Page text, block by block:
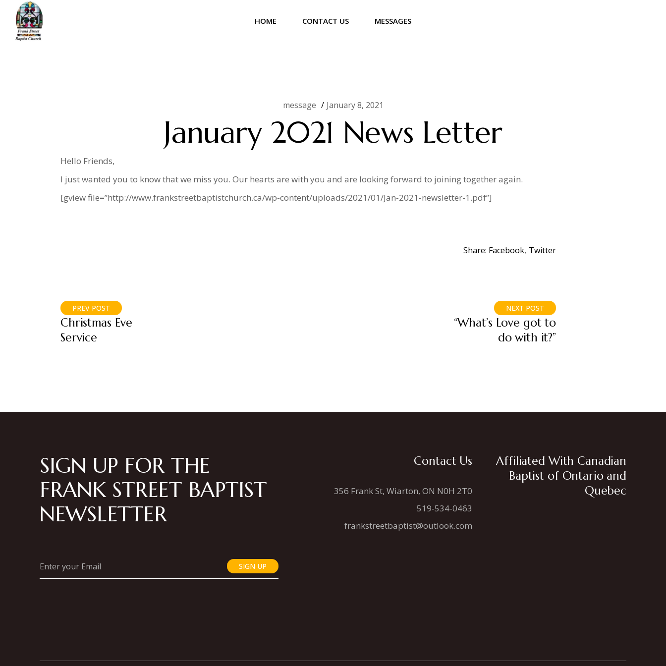
content
HOME CONTACT US MESSAGES
message January 8, 2021
January 2021 News Letter
Hello Friends,
I just wanted you to know that we miss you. Our hearts are with you and are looking forward to joining together again.
[gview file=”http://www.frankstreetbaptistchurch.ca/wp-content/uploads/2021/01/Jan-2021-newsletter-1.pdf”]
Share: Facebook Twitter
PREV POST
Christmas Eve
Service
NEXT POST
“What’s Love got to
do with it?”
SIGN UP FOR THE
FRANK STREET BAPTIST
NEWSLETTER
SIGN UP
Contact Us
356 Frank St, Wiarton, ON N0H 2T0
519-534-0463
frankstreetbaptist@outlook.com
Affiliated With Canadian
Baptist of Ontario and
Quebec